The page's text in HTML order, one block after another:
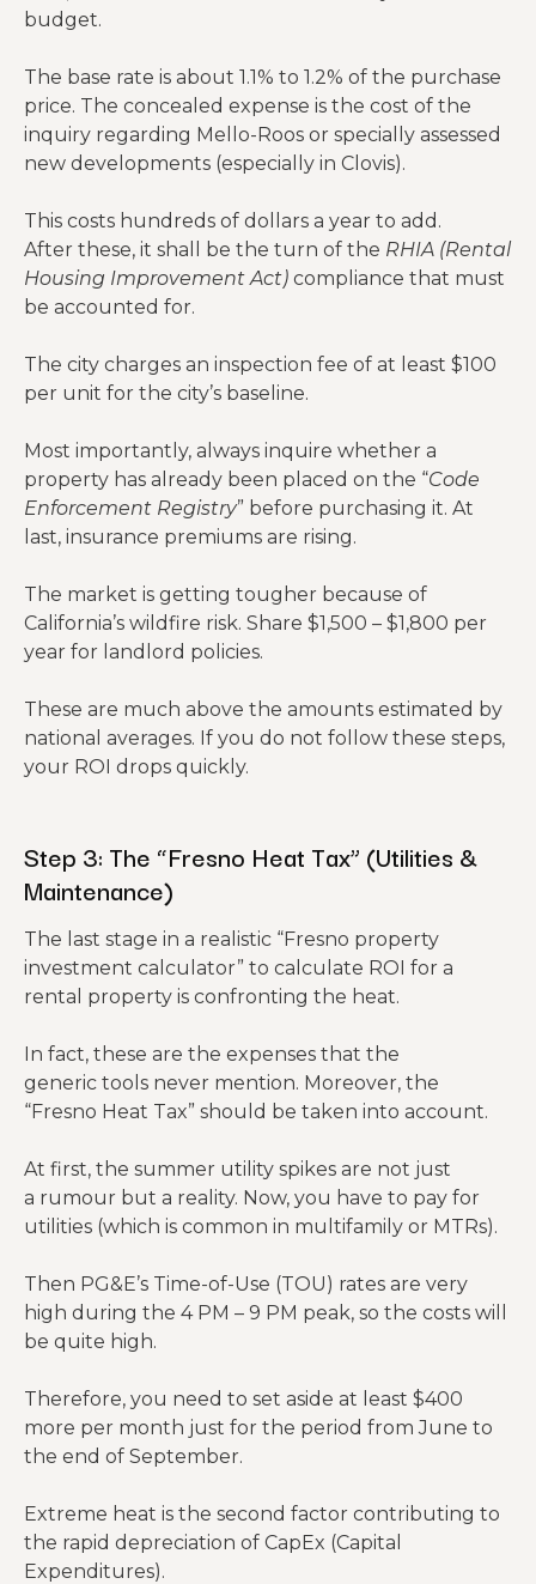
budget.
The base rate is about 1.1% to 1.2% of the purchase
price. The concealed expense is the cost of the
inquiry regarding Mello-Roos or specially assessed
new developments (especially in Clovis).
This costs hundreds of dollars a year to add.
After these, it shall be the turn of the RHIA (Rental
Housing Improvement Act) compliance that must
be accounted for.
The city charges an inspection fee of at least $100
per unit for the city’s baseline.
Most importantly, always inquire whether a
property has already been placed on the “Code
Enforcement Registry” before purchasing it. At
last, insurance premiums are rising.
The market is getting tougher because of
California’s wildfire risk. Share $1,500 – $1,800 per
year for landlord policies.
These are much above the amounts estimated by
national averages. If you do not follow these steps,
your ROI drops quickly.
Step 3: The “Fresno Heat Tax” (Utilities &
Maintenance)
The last stage in a realistic “Fresno property
investment calculator” to calculate ROI for a
rental property is confronting the heat.
In fact, these are the expenses that the
generic tools never mention. Moreover, the
“Fresno Heat Tax” should be taken into account.
At first, the summer utility spikes are not just
a rumour but a reality. Now, you have to pay for
utilities (which is common in multifamily or MTRs).
Then PG&E’s Time-of-Use (TOU) rates are very
high during the 4 PM – 9 PM peak, so the costs will
be quite high.
Therefore, you need to set aside at least $400
more per month just for the period from June to
the end of September.
Extreme heat is the second factor contributing to
the rapid depreciation of CapEx (Capital
Expenditures).